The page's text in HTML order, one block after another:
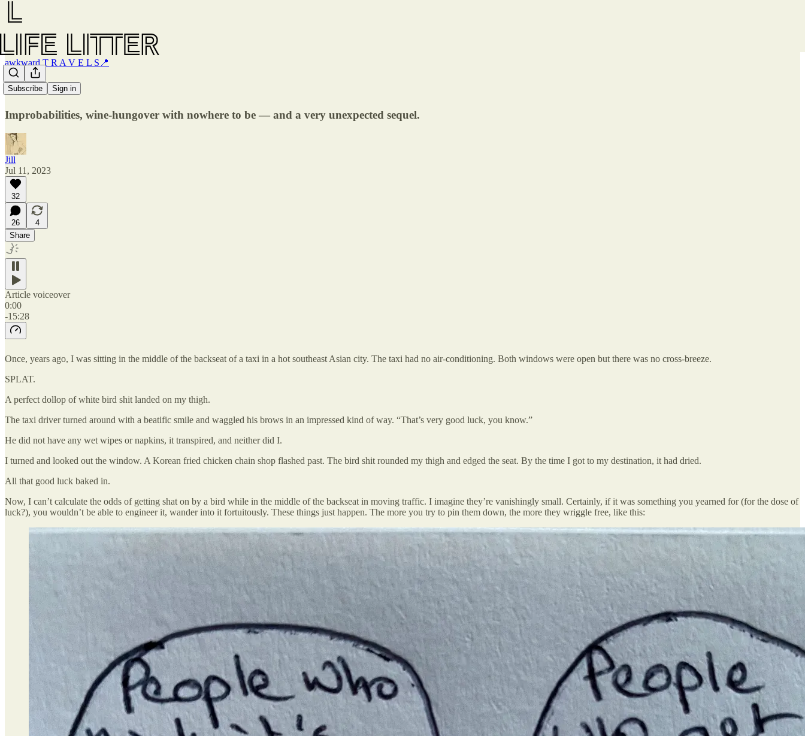
Subscribe Sign in
awkward T R A V E L S📍
Paris
Improbabilities, wine-hungover with nowhere to be — and a very unexpected sequel.
Jill
Jul 11, 2023
32
26
4
Share
Article voiceover
0:00
-15:28
Once, years ago, I was sitting in the middle of the backseat of a taxi in a hot southeast Asian city. The taxi had no air-conditioning. Both windows were open but there was no cross-breeze.
SPLAT.
A perfect dollop of white bird shit landed on my thigh.
The taxi driver turned around with a beatific smile and waggled his brows in an impressed kind of way. “That’s very good luck, you know.”
He did not have any wet wipes or napkins, it transpired, and neither did I.
I turned and looked out the window. A Korean fried chicken chain shop flashed past. The bird shit rounded my thigh and edged the seat. By the time I got to my destination, it had dried.
All that good luck baked in.
Now, I can’t calculate the odds of getting shat on by a bird while in the middle of the backseat in moving traffic. I imagine they’re vanishingly small. Certainly, if it was something you yearned for (for the dose of
luck?), you wouldn’t be able to engineer it, wander into it fortuitously. These things just happen. The more you try to pin them down, the more they wriggle free, like this: